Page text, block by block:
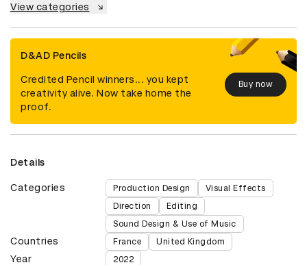
View categories
D&AD Pencils
Credited Pencil winners... you kept
creativity alive. Now take home the
proof.
Buy now
Details
Categories Production Design
Visual Effects
Direction
Editing
Sound Design & Use of Music
Countries France United Kingdom
Year 2022